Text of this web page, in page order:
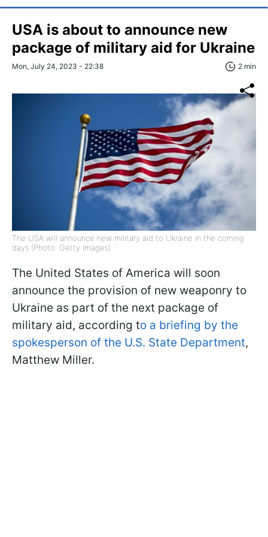
USA is about to announce new
package of military aid for Ukraine
Mon, July 24, 2023 - 22:38 2 min
The USA will announce new military aid to Ukraine in the coming
days (Photo: Getty Images)
The United States of America will soon
announce the provision of new weaponry to
Ukraine as part of the next package of
military aid, according to a briefing by the
spokesperson of the U.S. State Department,
Matthew Miller.